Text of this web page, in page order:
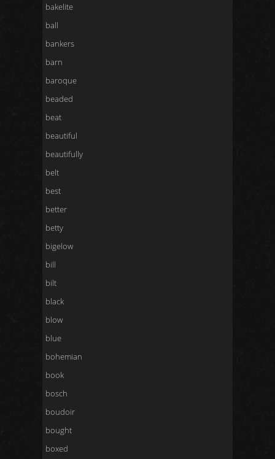
bakelite
ball
bankers
barn
baroque
beaded
beat
beautiful
beautifully
belt
best
better
betty
bigelow
bill
bilt
black
blow
blue
bohemian
book
bosch
boudoir
bought
boxed